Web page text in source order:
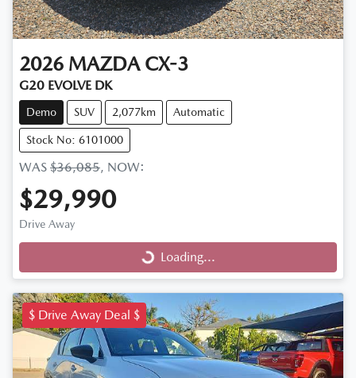
2026 MAZDA CX-3
G20 EVOLVE DK
Demo SUV 2,077km Automatic
Stock No: 6101000
WAS $36,085, NOW:
$29,990
Drive Away
Loading... Loading...
$ Drive Away Deal $